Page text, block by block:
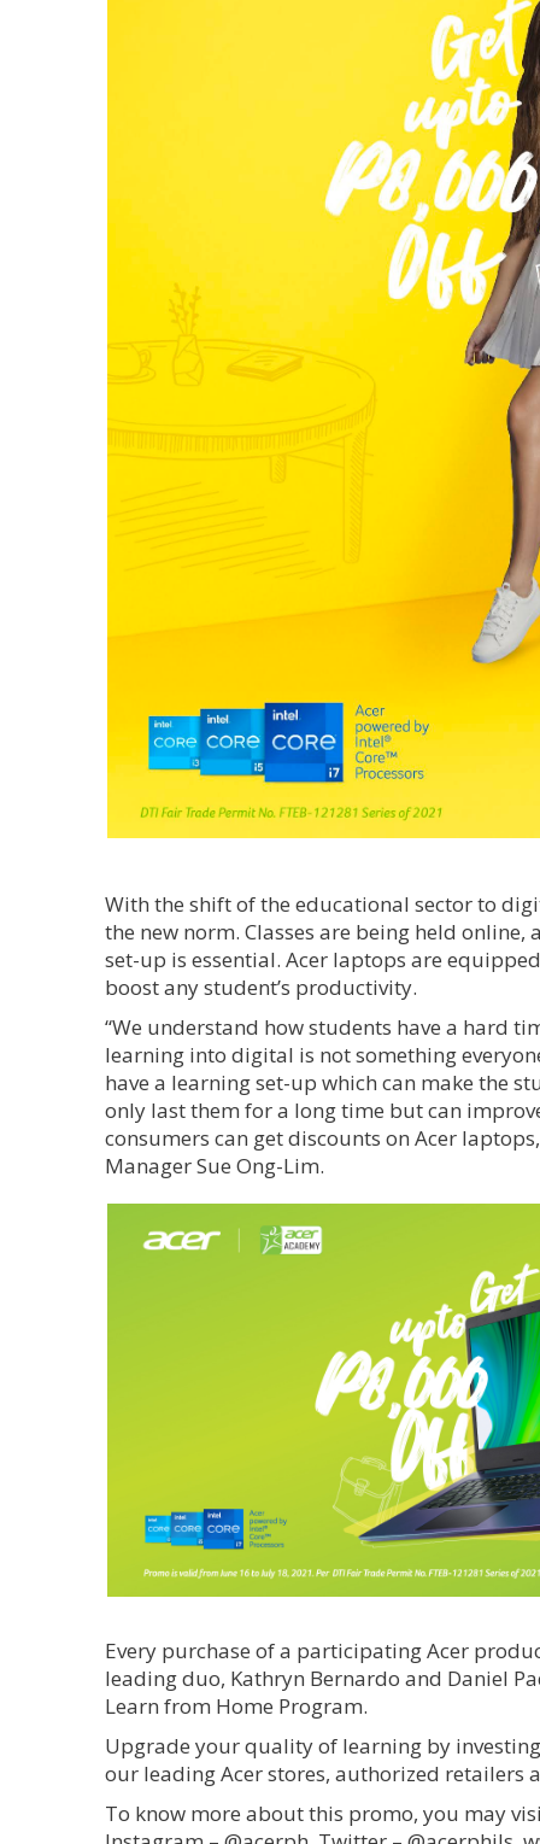
With the shift of the educational sector to
the new norm. Classes are being held
set-up is essential. Acer laptops are
boost any student’s productivity.
“We understand how students have a hard
learning into digital is not something
have a learning set-up which can make the
only last them for a long time but can
consumers can get discounts on Acer
Manager Sue Ong-Lim.
Every purchase of a participating Acer
leading duo, Kathryn Bernardo and Daniel
Learn from Home Program.
Upgrade your quality of learning by
our leading Acer stores, authorized retailers
To know more about this promo, you may